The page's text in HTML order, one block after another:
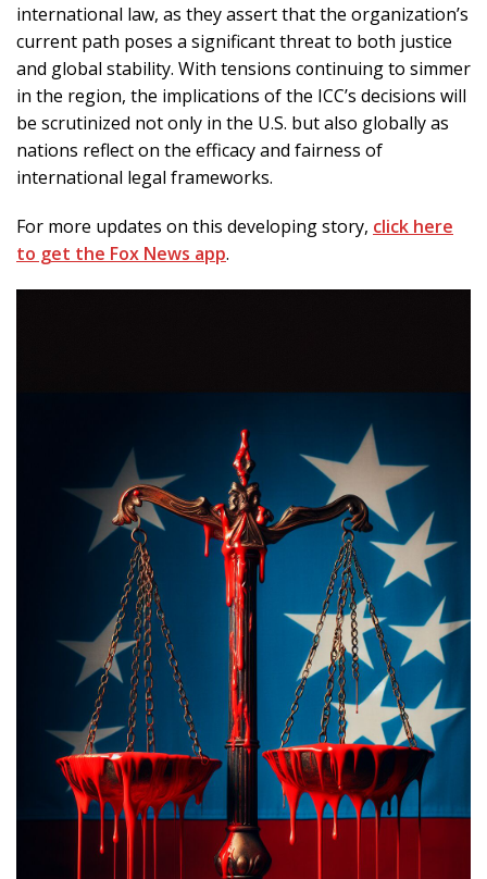
international law, as they assert that the organization’s
current path poses a significant threat to both justice
and global stability. With tensions continuing to simmer
in the region, the implications of the ICC’s decisions will
be scrutinized not only in the U.S. but also globally as
nations reflect on the efficacy and fairness of
international legal frameworks.
For more updates on this developing story, click here
to get the Fox News app.